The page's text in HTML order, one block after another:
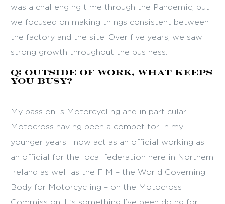
was a challenging time through the Pandemic, but
we focused on making things consistent between
the factory and the site. Over five years, we saw
strong growth throughout the business.
Q: Outside of work, what keeps
you busy?
My passion is Motorcycling and in particular
Motocross having been a competitor in my
younger years I now act as an official working as
an official for the local federation here in Northern
Ireland as well as the FIM – the World Governing
Body for Motorcycling – on the Motocross